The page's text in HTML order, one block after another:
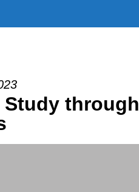
Study through